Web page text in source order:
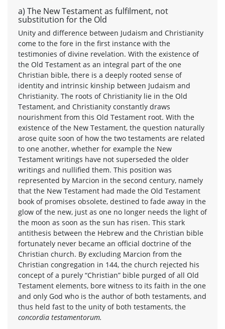
a) The New Testament as fulfilment, not
substitution for the Old
Unity and difference between Judaism and Christianity
come to the fore in the first instance with the
testimonies of divine revelation. With the existence of
the Old Testament as an integral part of the one
Christian bible, there is a deeply rooted sense of
identity and intrinsic kinship between Judaism and
Christianity. The roots of Christianity lie in the Old
Testament, and Christianity constantly draws
nourishment from this Old Testament root. With the
existence of the New Testament, the question naturally
arose quite soon of how the two testaments are related
to one another, whether for example the New
Testament writings have not superseded the older
writings and nullified them. This position was
represented by Marcion in the second century, namely
that the New Testament had made the Old Testament
book of promises obsolete, destined to fade away in the
glow of the new, just as one no longer needs the light of
the moon as soon as the sun has risen. This stark
antithesis between the Hebrew and the Christian bible
fortunately never became an official doctrine of the
Christian church. By excluding Marcion from the
Christian congregation in 144, the church rejected his
concept of a purely “Christian” bible purged of all Old
Testament elements, bore witness to its faith in the one
and only God who is the author of both testaments, and
thus held fast to the unity of both testaments, the
concordia testamentorum.